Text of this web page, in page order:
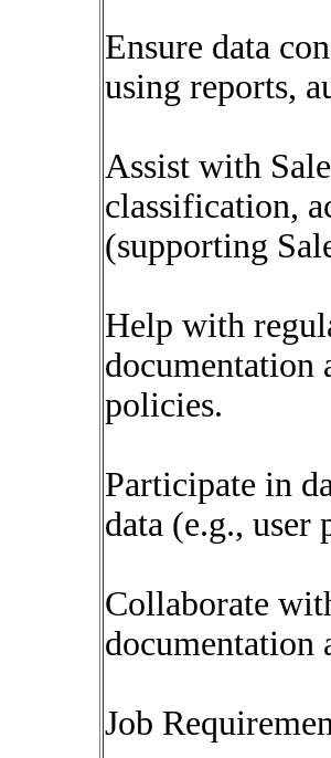
Ensure data
using reports,
Assist with
classification,
(supporting
Help with
documentation
policies.
Participate in
data (e.g.,
Collaborate
documentation
Job